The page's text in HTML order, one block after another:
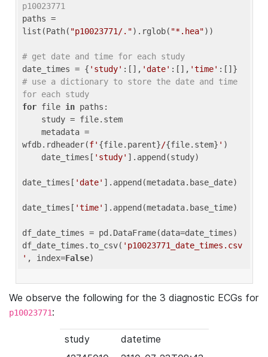
p10023771
paths =
list(Path( "p10023771/.").rglob( "*.hea"))
# get date and time for each study
date_times = { 'study' :[], 'date' :[], 'time'
# use a dictionary to store the date and time
for each study
for file in paths:
wfdb.rdheader(f' {file.parent}/{file.stem} ' )
    date_times[
'study' ].append(study)
date_times[ 'date' ].append(metadata.base_date)
date_times[ 'time' ].append(metadata.base_time)
df_date_times = pd.DataFrame(data=date_times)
df_date_times.to_csv( 'p10023771_date_times.csv
' , index=False
We observe the following for the 3 diagnostic ECGs for
p10023771:
study
datetime